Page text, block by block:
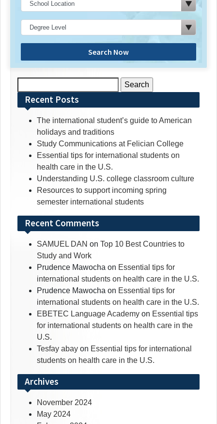
Search Now
for:Recent Posts
The international student’s guide to American
holidays and traditions
Study Communications at Felician College
Essential tips for international students on
health care in the U.S.
Understanding U.S. college classroom culture
Resources to support incoming spring
semester international students
Recent Comments
SAMUEL DAN on Top 10 Best Countries to
Study and Work
Prudence Mawocha on Essential tips for
international students on health care in the U.S.
Prudence Mawocha on Essential tips for
international students on health care in the U.S.
EBETEC Language Academy on Essential tips
for international students on health care in the
U.S.
Tesfay abay on Essential tips for international
students on health care in the U.S.
Archives
November 2024
May 2024